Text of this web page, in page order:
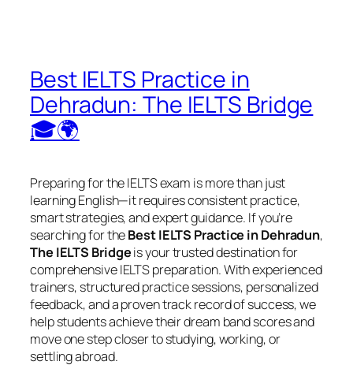
Best IELTS Practice in
Dehradun: The IELTS Bridge
🎓🌍
Preparing for the IELTS exam is more than just
learning English—it requires consistent practice,
smart strategies, and expert guidance. If you’re
searching for theBest IELTS Practice in Dehradun,
The IELTS Bridgeis your trusted destination for
comprehensive IELTS preparation. With experienced
trainers, structured practice sessions, personalized
feedback, and a proven track record of success, we
help students achieve their dream band scores and
move one step closer to studying, working, or
settling abroad.